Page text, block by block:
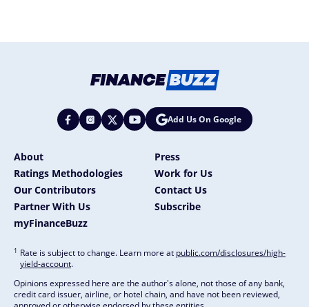
Add Us On Google
About
Press
Ratings Methodologies
Work for Us
Our Contributors
Contact Us
Partner With Us
Subscribe
myFinanceBuzz
1 Rate is subject to change. Learn more at public.com/disclosures/high-
yield-account.
Opinions expressed here are the author's alone, not those of any bank,
credit card issuer, airline, or hotel chain, and have not been reviewed,